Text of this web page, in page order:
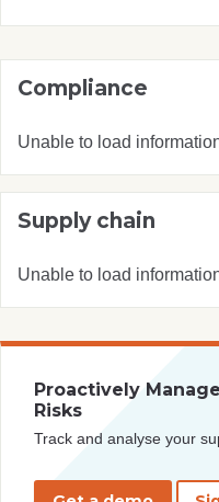
Compliance
Unable to load
Supply chain
Unable to load
Proactively
Risks
Track and analyse your